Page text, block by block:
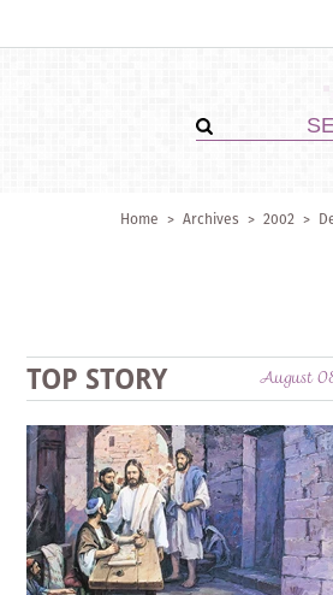
Home > Archives > 2002 >
TOP STORY August